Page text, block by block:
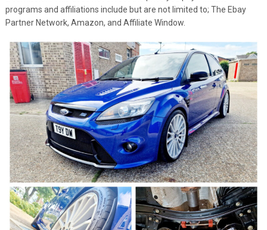
programs and affiliations include but are not limited to; The Ebay
Partner Network, Amazon, and Affiliate Window.